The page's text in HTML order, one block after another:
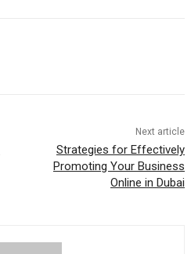
Next article
Strategies for Effectively
Promoting Your Business
Online in Dubai